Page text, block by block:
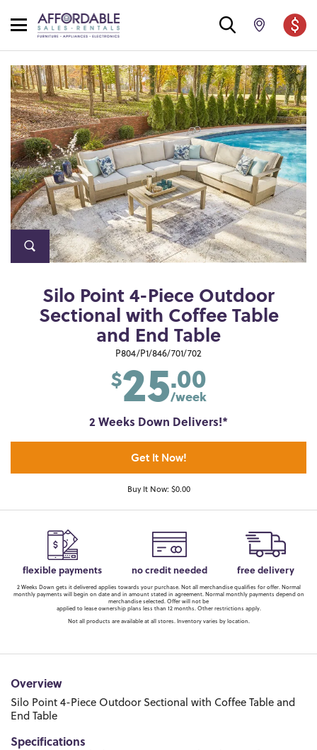
Silo Point 4-Piece Outdoor
Sectional with Coffee Table
and End Table
P804/P1/846/701/702
$25.00
/week
2 Weeks Down Delivers!*
Get It Now!
Buy It Now: $0.00
flexible payments no credit needed free delivery
2 Weeks Down gets it delivered applies towards your purchase. Not all merchandise qualifies for offer. Normal
monthly payments will begin on date and in amount stated in agreement. Normal monthly payments depend on
merchandise selected. Offer will not be
applied to lease ownership plans less than 12 months. Other restrictions apply.
Not all products are available at all stores. Inventory varies by location.
Overview
Silo Point 4-Piece Outdoor Sectional with Coffee Table and
End Table
Specifications